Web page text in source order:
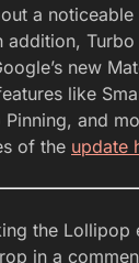
a
addition,
new
like
and
of the update
the Lollipop
in a